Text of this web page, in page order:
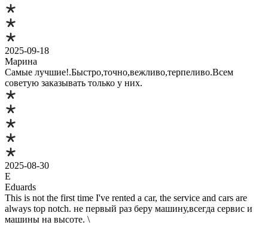
2025-09-18
Марина
Самые лучшие!.Быстро,точно,вежливо,терпеливо.Всем
советую заказывать только у них.
2025-08-30
E
Eduards
This is not the first time I've rented a car, the service and cars are
always top notch. не первый раз беру машину,всегда сервис и
машины на высоте. \